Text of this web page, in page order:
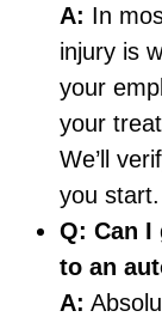
A: In
injury is
your
your
We’ll
you start.
Q: Can I
to an
A: